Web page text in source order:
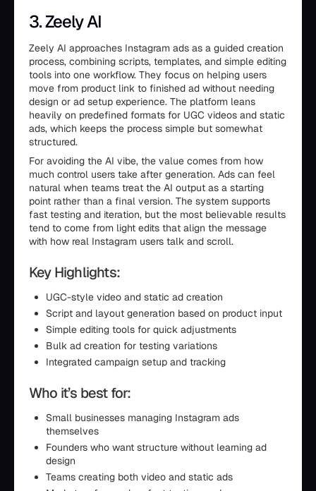
3. Zeely AI
Zeely AI approaches Instagram ads as a guided creation
process, combining scripts, templates, and simple editing
tools into one workflow. They focus on helping users
move from product link to finished ad without needing
design or ad setup experience. The platform leans
heavily on predefined formats for UGC videos and static
ads, which keeps the process simple but somewhat
structured.
For avoiding the AI vibe, the value comes from how
much control users take after generation. Ads can feel
natural when teams treat the AI output as a starting
point rather than a final version. The system supports
fast testing and iteration, but the most believable results
tend to come from light edits that align the message
with how real Instagram users talk and scroll.
Key Highlights:
UGC-style video and static ad creation
Script and layout generation based on product input
Simple editing tools for quick adjustments
Bulk ad creation for testing variations
Integrated campaign setup and tracking
Who it’s best for:
Small businesses managing Instagram ads
themselves
Founders who want structure without learning ad
design
Teams creating both video and static ads